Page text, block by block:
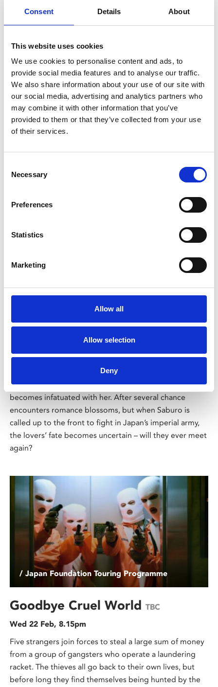
Consent Details About
This website uses cookies
We use cookies to personalise content and ads, to
provide social media features and to analyse our traffic.
We also share information about your use of our site with
our social media, advertising and analytics partners who
may combine it with other information that you’ve
provided to them or that they’ve collected from your use
of their services.
Selection
Necessary
Preferences
Statistics
Marketing
Allow all
Allow selection
Deny
/ Japan Foundation Touring Programme
Lesson in MurderTBC
Thu 9 Feb, 7.45pm
This suspenseful psychodrama follows university
student Masaya, whose monotonous life is given a
serial killer Haimura, who admits guilt for eight murders
/ Japan Foundation Touring Programme
Till We Meet AgainTBC
Saburo (Eiji Okada), a student in Tokyo, meets Keiko
(Yoshiko Kuga), an illustrator of propaganda posters, in a
bomb shelter during a WWII air raid on the city and
becomes infatuated with her. After several chance
encounters romance blossoms, but when Saburo is
called up to the front to fight in Japan’s imperial army,
the lovers’ fate becomes uncertain – will they ever meet
again?
/ Japan Foundation Touring Programme
Goodbye Cruel World TBC
Wed 22 Feb, 8.15pm
Five strangers join forces to steal a large sum of money
from a group of gangsters who operate a laundering
racket. The thieves all go back to their own lives, but
before long they find themselves being hunted by the